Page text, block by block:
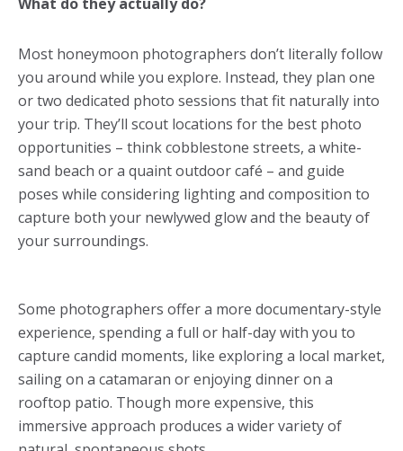
Most honeymoon photographers don’t literally follow
you around while you explore. Instead, they plan one
or two dedicated photo sessions that fit naturally into
your trip. They’ll scout locations for the best photo
opportunities – think cobblestone streets, a white-
sand beach or a quaint outdoor café – and guide
poses while considering lighting and composition to
capture both your newlywed glow and the beauty of
your surroundings.
Some photographers offer a more documentary-style
experience, spending a full or half-day with you to
capture candid moments, like exploring a local market,
sailing on a catamaran or enjoying dinner on a
rooftop patio. Though more expensive, this
immersive approach produces a wider variety of